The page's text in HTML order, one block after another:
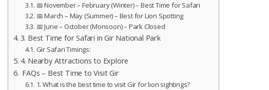
📅 November – February (Winter) – Best Time for Safari
📅 March – May (Summer) – Best for Lion Spotting
📅 June – October (Monsoon) – Park Closed
3. Best Time for Safari in Gir National Park
Gir Safari Timings:
4. Nearby Attractions to Explore
FAQs – Best Time to Visit Gir
1. What is the best time to visit Gir for lion sightings?